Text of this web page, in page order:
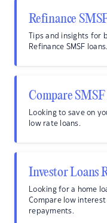
Refinance
Tips and insights for
Refinance SMSF loans.
Compare
Looking to save on
low rate loans.
Investor Loans
Looking for a home
Compare low
repayments.